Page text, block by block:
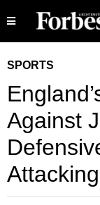
SPORTS
Against